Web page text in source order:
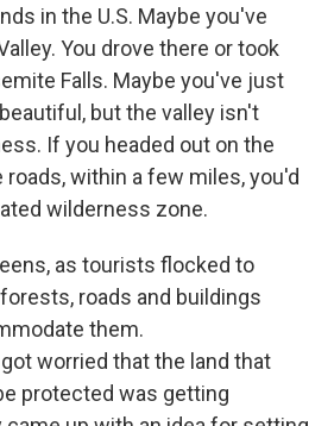
in the U.S. Maybe you've
You drove there or took
Falls. Maybe you've just
but the valley isn't
If you headed out on the
roads, within a few miles, you'd
wilderness zone.
as tourists flocked to
roads and buildings
them.
worried that the land that
protected was getting